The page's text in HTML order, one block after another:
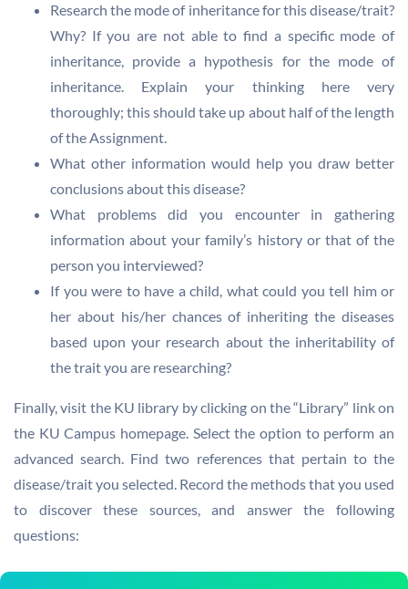
Research the mode of inheritance for this disease/trait?
Why? If you are not able to find a specific mode of
inheritance, provide a hypothesis for the mode of
inheritance. Explain your thinking here very
thoroughly; this should take up about half of the length
of the Assignment.
What other information would help you draw better
conclusions about this disease?
What problems did you encounter in gathering
information about your family’s history or that of the
person you interviewed?
If you were to have a child, what could you tell him or
her about his/her chances of inheriting the diseases
based upon your research about the inheritability of
the trait you are researching?
Finally, visit the KU library by clicking on the “Library” link on
the KU Campus homepage. Select the option to perform an
advanced search. Find two references that pertain to the
disease/trait you selected. Record the methods that you used
to discover these sources, and answer the following
questions: